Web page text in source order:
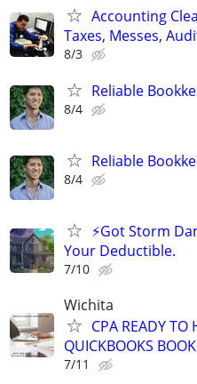
Accounting
Taxes, Messes,
8/3
Reliable
8/4
Reliable
8/4
⚡Got Storm
Your Deductible.
7/10
Wichita
CPA READY TO
QUICKBOOKS
7/11